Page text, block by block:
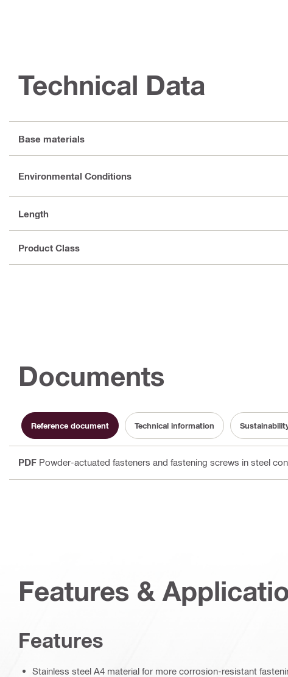
Technical Data
Base materials
Environmental Conditions
Length
Product Class
Documents
Reference document Technical information
PDF Powder-actuated fasteners and fastening screws in steel
Features &
Features
Stainless steel A4 material for more corrosion-resistant